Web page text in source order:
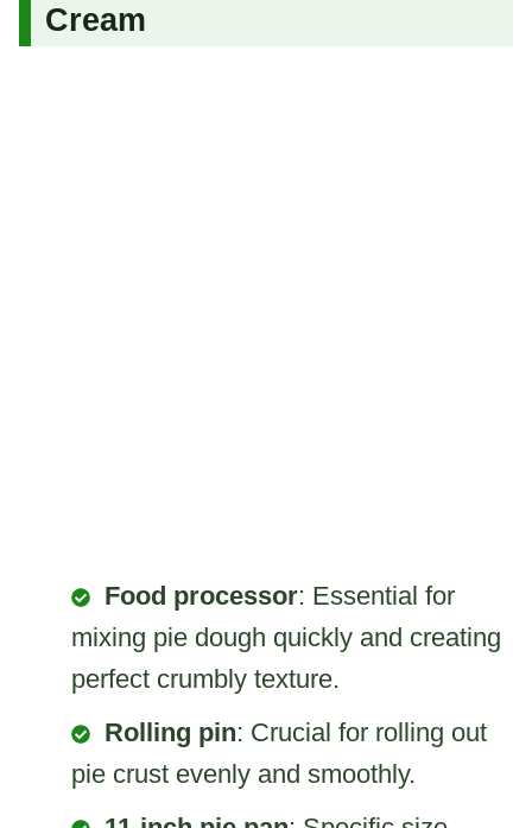
Cream
Food processor: Essential for
mixing pie dough quickly and creating
perfect crumbly texture.
Rolling pin: Crucial for rolling out
pie crust evenly and smoothly.